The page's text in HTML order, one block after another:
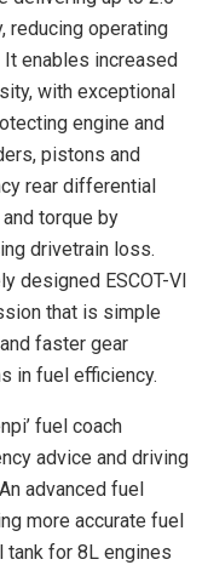
reducing operating
enables increased
with exceptional
engine and
pistons and
rear differential
torque by
drivetrain loss.
designed ESCOT-VI
that is simple
faster gear
in fuel efficiency.
fuel coach
advice and driving
advanced fuel
more accurate fuel
tank for 8L engines